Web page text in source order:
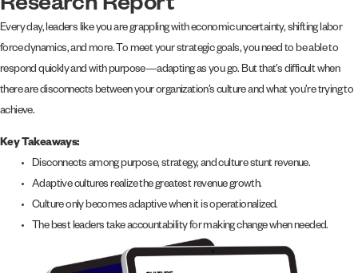
Research Report
Every day, leaders like you are grappling with economic uncertainty, shifting labor
force dynamics, and more. To meet your strategic goals, you need to be able to
respond quickly and with purpose—adapting as you go. But that’s difficult when
there are disconnects between your organization’s culture and what you’re trying to
achieve.
Key Takeaways:
Disconnects among purpose, strategy, and culture stunt revenue.
Adaptive cultures realize the greatest revenue growth.
Culture only becomes adaptive when it is operationalized.
The best leaders take accountability for making change when needed.